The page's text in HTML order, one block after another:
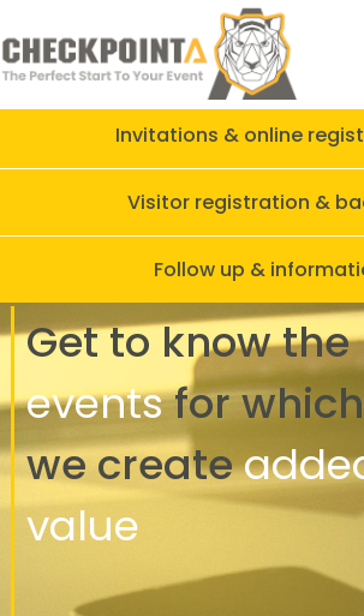
Invitations & online
Visitor registration &
Follow up &
Get to knowthe
eventsfor which
we create
value